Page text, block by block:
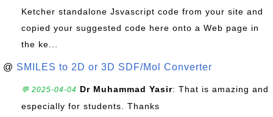
Ketcher standalone Jsvascript code from your site and
copied your suggested code here onto a Web page in
the ke...
@ SMILES to 2D or 3D SDF/Mol Converter
💬 2025-04-04 Dr Muhammad Yasir: That is amazing and
especially for students. Thanks